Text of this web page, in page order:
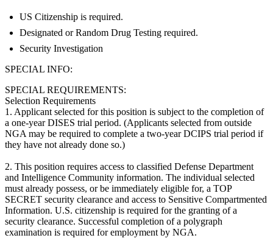
US Citizenship is required.
Designated or Random Drug Testing required.
Security Investigation
SPECIAL INFO:
SPECIAL REQUIREMENTS:
Selection Requirements
1. Applicant selected for this position is subject to the completion of
a one-year DISES trial period. (Applicants selected from outside
NGA may be required to complete a two-year DCIPS trial period if
they have not already done so.)
2. This position requires access to classified Defense Department
and Intelligence Community information. The individual selected
must already possess, or be immediately eligible for, a TOP
SECRET security clearance and access to Sensitive Compartmented
Information. U.S. citizenship is required for the granting of a
security clearance. Successful completion of a polygraph
examination is required for employment by NGA.